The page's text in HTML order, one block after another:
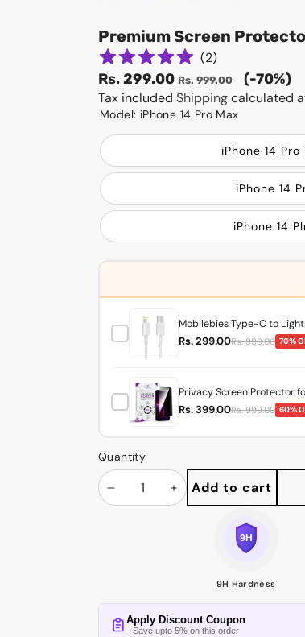
Premium Screen
(2)
Sale
price
Rs. 299.00Regular
price
Rs. 999.00 (-70%)
Tax included Shippingcalculated
Model: iPhone 14 Pro Max
iPhone 14 Pro
iPhone 14
iPhone 14
Mobilebies Type-C to
Rs. 299.00Rs. 999.00 70%
Privacy Screen Protector
Rs. 399.00Rs. 999.00 60%
Quantity
DecreaseIncrease
Add to cart
9H Hardness
Apply Discount Coupon
Save upto 5% on this order